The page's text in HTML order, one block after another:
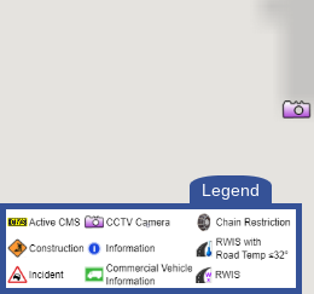
Legend